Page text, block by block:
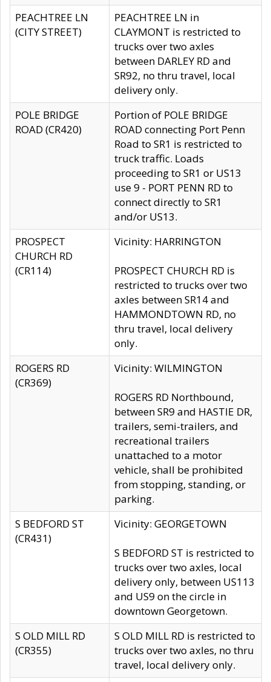
PEACHTREE LN
(CITY STREET)
PEACHTREE LN in
CLAYMONT is restricted to
trucks over two axles
between DARLEY RD and
SR92, no thru travel, local
delivery only.
POLE BRIDGE
ROAD (CR420)
Portion of POLE BRIDGE
ROAD connecting Port Penn
Road to SR1 is restricted to
truck traffic. Loads
proceeding to SR1 or US13
use 9 - PORT PENN RD to
connect directly to SR1
and/or US13.
PROSPECT
CHURCH RD
(CR114)
Vicinity: HARRINGTON
PROSPECT CHURCH RD is
restricted to trucks over two
axles between SR14 and
HAMMONDTOWN RD, no
thru travel, local delivery
only.
ROGERS RD
(CR369)
Vicinity: WILMINGTON
ROGERS RD Northbound,
between SR9 and HASTIE DR,
trailers, semi-trailers, and
recreational trailers
unattached to a motor
vehicle, shall be prohibited
from stopping, standing, or
parking.
S BEDFORD ST
(CR431)
Vicinity: GEORGETOWN
S BEDFORD ST is restricted to
trucks over two axles, local
delivery only, between US113
and US9 on the circle in
downtown Georgetown.
S OLD MILL RD
(CR355)
S OLD MILL RD is restricted to
trucks over two axles, no thru
travel, local delivery only.